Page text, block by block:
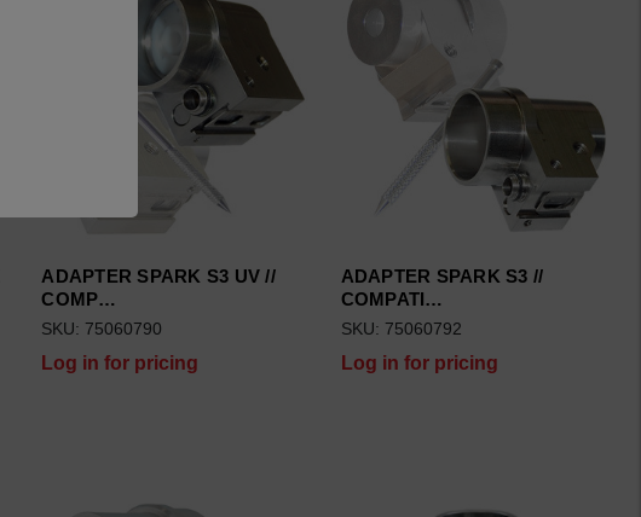
ADAPTER SPARK S3 UV //
COMP…
SKU: 75060790
Log in for pricing
ADAPTER SPARK S3 //
COMPATI…
SKU: 75060792
Log in for pricing